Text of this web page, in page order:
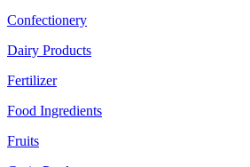
Confectionery
Dairy Products
Fertilizer
Food Ingredients
Fruits